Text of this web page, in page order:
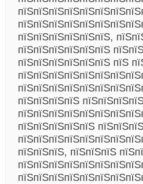
пїЅпїЅпїЅпїЅпїЅпїЅ,
пїЅпїЅпїЅпїЅпїЅпїЅ
пїЅпїЅпїЅпїЅпїЅпїЅ пїЅ
пїЅпїЅпїЅпїЅ
пїЅпїЅпїЅпїЅпїЅ
пїЅпїЅпїЅ, пїЅпїЅпїЅ